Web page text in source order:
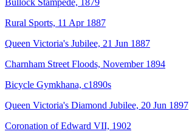
Bullock Stampede, 1879
Rural Sports, 11 Apr 1887
Queen Victoria's Jubilee, 21 Jun 1887
Charnham Street Floods, November 1894
Bicycle Gymkhana, c1890s
Queen Victoria's Diamond Jubilee, 20 Jun 1897
Coronation of Edward VII, 1902